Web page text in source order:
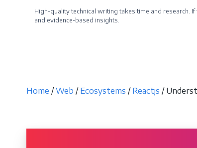
High-quality technical writing takes time and research.
and evidence-based insights.
Home /Web / Ecosystems / Reactjs /